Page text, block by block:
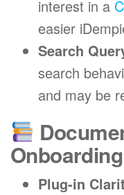
interest in a
easier
Search
search
and may be
Onboarding
Plug-in